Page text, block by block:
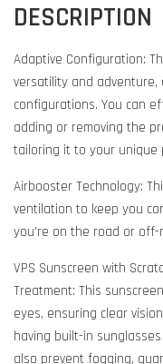
DESCRIPTION
Adaptive Configuration:
versatility and
configurations. You can
adding or removing the
tailoring it to your unique
Airbooster Technology:
ventilation to keep you
you're on the road or off-
VPS Sunscreen with
Treatment: This
eyes, ensuring clear
having built-in
also prevent fogging,